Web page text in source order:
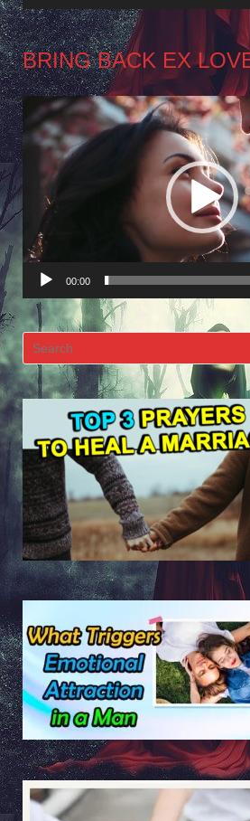
BRING BACK EX
Video
Player
00:00
Search
for: